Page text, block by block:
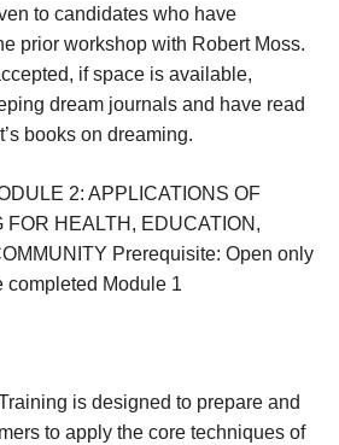
to candidates who have
prior workshop with Robert Moss.
if space is available,
dream journals and have read
books on dreaming.
2: APPLICATIONS OF
HEALTH, EDUCATION,
Prerequisite: Open only
completed Module 1
is designed to prepare and
to apply the core techniques of